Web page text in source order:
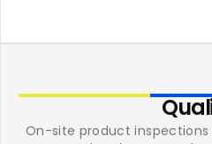
On-site product